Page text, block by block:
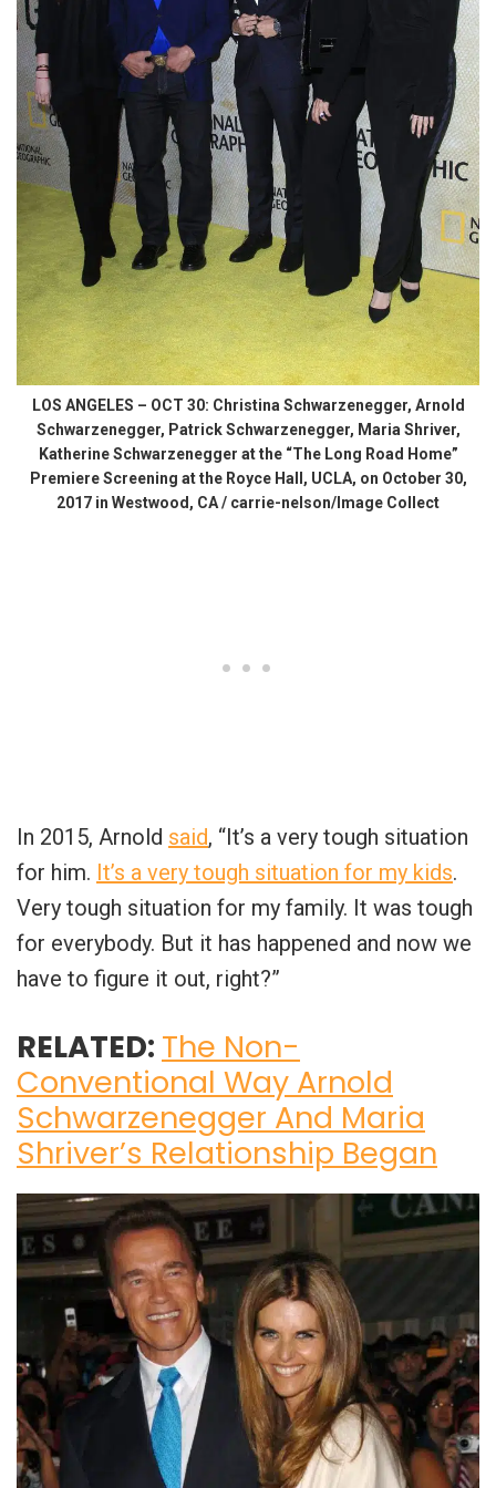
LOS ANGELES – OCT 30: Christina Schwarzenegger, Arnold
Schwarzenegger, Patrick Schwarzenegger, Maria Shriver,
Katherine Schwarzenegger at the “The Long Road Home”
Premiere Screening at the Royce Hall, UCLA, on October 30,
2017 in Westwood, CA / carrie-nelson/Image Collect
In 2015, Arnold said, “It’s a very tough situation
for him. It’s a very tough situation for my kids.
Very tough situation for my family. It was tough
for everybody. But it has happened and now we
have to figure it out, right?”
RELATED: The Non-
Conventional Way Arnold
Schwarzenegger And Maria
Shriver’s Relationship Began